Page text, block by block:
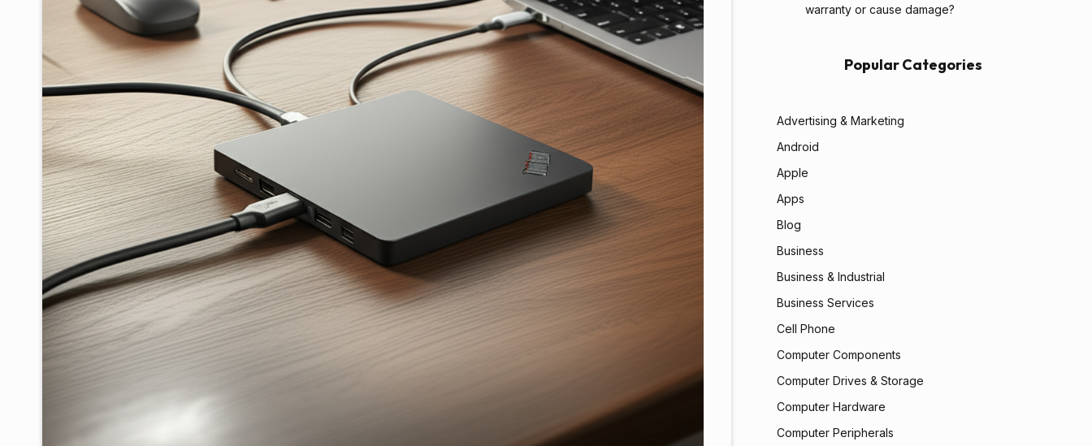
warranty or cause damage?
Popular Categories
Advertising & Marketing
Android
Apple
Apps
Blog
Business
Business & Industrial
Business Services
Cell Phone
Computer Components
Computer Drives & Storage
Computer Hardware
Computer Peripherals